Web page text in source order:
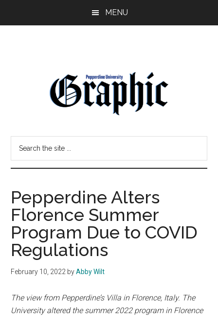
MENU
Pepperdine
Graphic
site
Pepperdine Alters
Florence Summer
Program Due to COVID
Regulations
February 10, 2022 byAbby Wilt
The view from Pepperdine’s Villa in Florence, Italy. The
University altered the summer 2022 program in Florence